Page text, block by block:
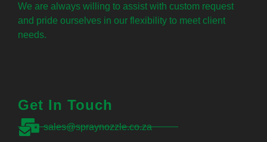
We are always willing to assist with custom request
and pride ourselves in our flexibility to meet client
needs.
Get In Touch
sales@spraynozzle.co.za